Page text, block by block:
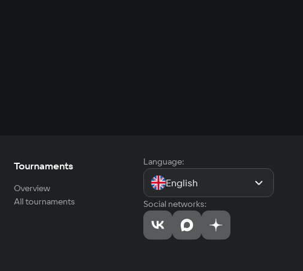
Tournaments
Overview
All tournaments
Language:
English
Social networks: